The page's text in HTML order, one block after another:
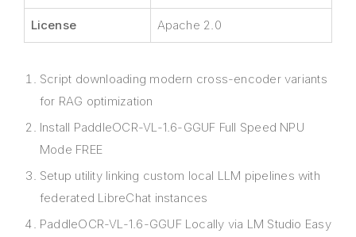
License Apache 2.0
Script downloading modern cross-encoder variants
for RAG optimization
Install PaddleOCR-VL-1.6-GGUF Full Speed NPU
Mode FREE
Setup utility linking custom local LLM pipelines with
federated LibreChat instances
PaddleOCR-VL-1.6-GGUF Locally via LM Studio Easy